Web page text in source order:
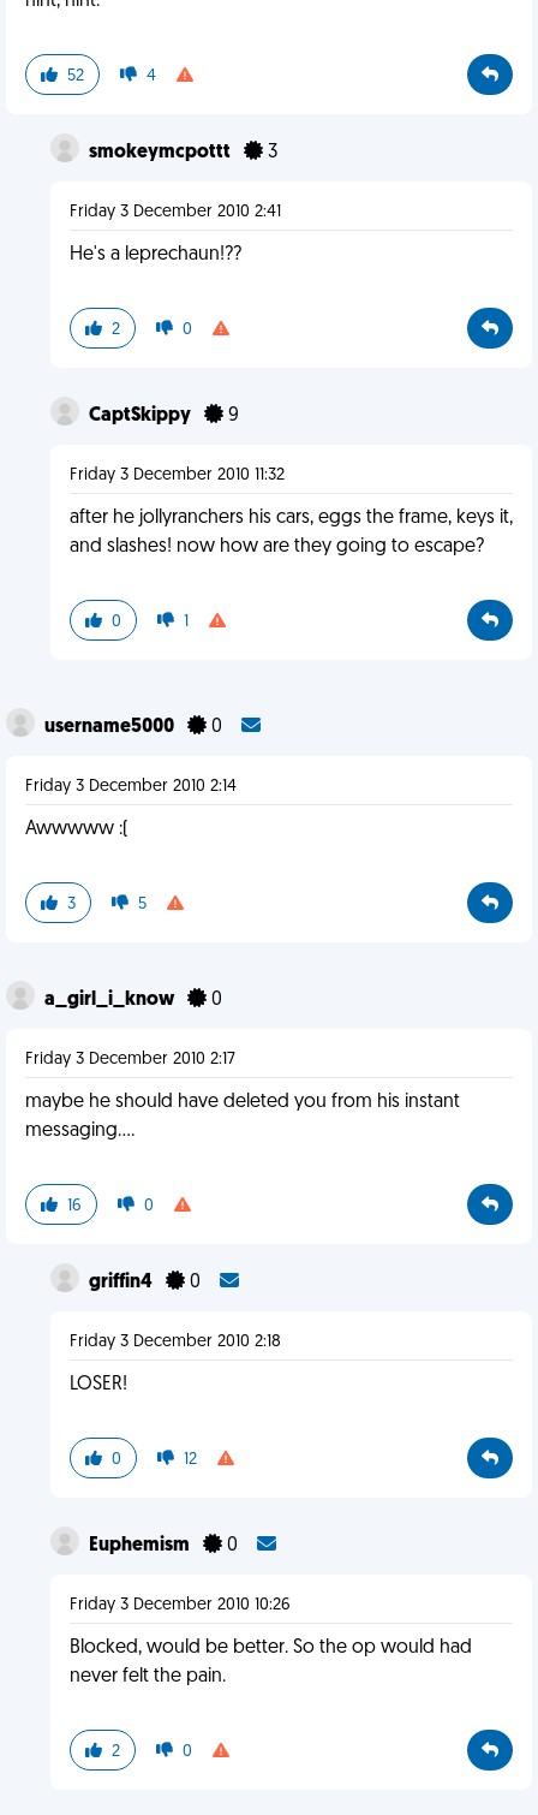
52 4
smokeymcpottt 3
Friday 3 December 2010 2:41
He's a leprechaun!??
2 0
CaptSkippy 9
Friday 3 December 2010 11:32
after he jollyranchers his cars, eggs the frame, keys it,
and slashes! now how are they going to escape?
0 1
username5000 0
Friday 3 December 2010 2:14
Awwwww :(
3 5
a_girl_i_know 0
Friday 3 December 2010 2:17
maybe he should have deleted you from his instant
messaging....
16 0
griffin4 0
Friday 3 December 2010 2:18
LOSER!
0 12
Euphemism 0
Friday 3 December 2010 10:26
Blocked, would be better. So the op would had
never felt the pain.
2 0